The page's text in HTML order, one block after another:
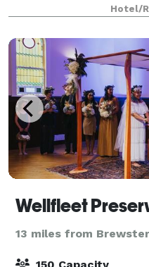
Hotel/
Wellfleet
13 miles from